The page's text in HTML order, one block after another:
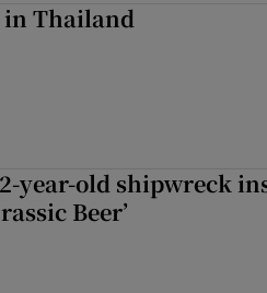
Thailand
year-old shipwreck
Beer’